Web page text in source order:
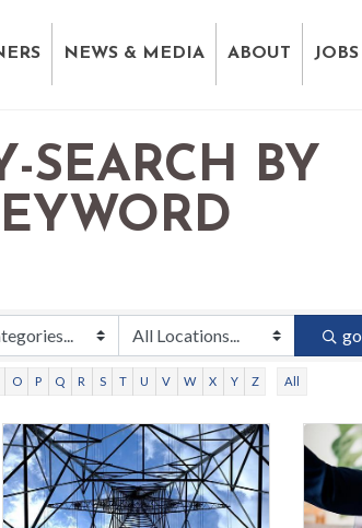
NEWS & MEDIA ABOUT JOBS
SEARCH BY
go
O P Q R S T U V W X Y Z All